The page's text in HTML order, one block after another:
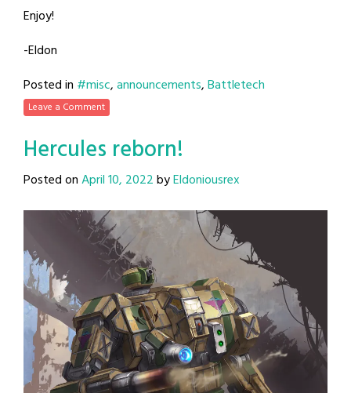
Enjoy!
-Eldon
Posted in #misc,announcements,Battletech
Leave a Comment
Hercules reborn!
Posted onApril 10, 2022byEldoniousrex